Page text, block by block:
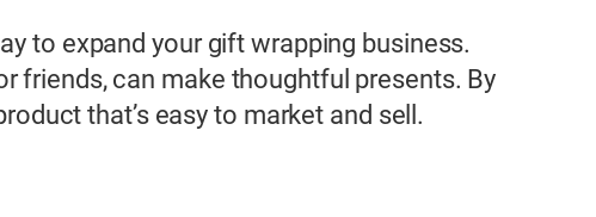
to expand your gift wrapping business.
friends, can make thoughtful presents. By
that’s easy to market and sell.